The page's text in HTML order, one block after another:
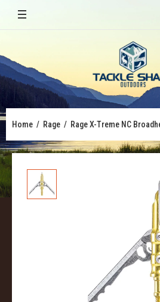
Home Rage Rage X-Treme NC